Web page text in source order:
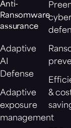
Anti-
Ransomware
assurance
Adaptive
AI
Defense
Adaptive
exposure
management
&